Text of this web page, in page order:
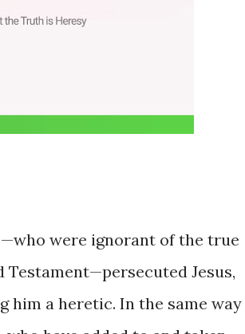
were ignorant of the true
Jesus,
him a heretic. In the same way